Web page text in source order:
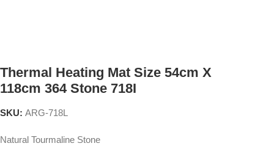
Thermal Heating Mat Size 54cm X
118cm 364 Stone 718I
SKU: ARG-718L
Natural Tourmaline Stone